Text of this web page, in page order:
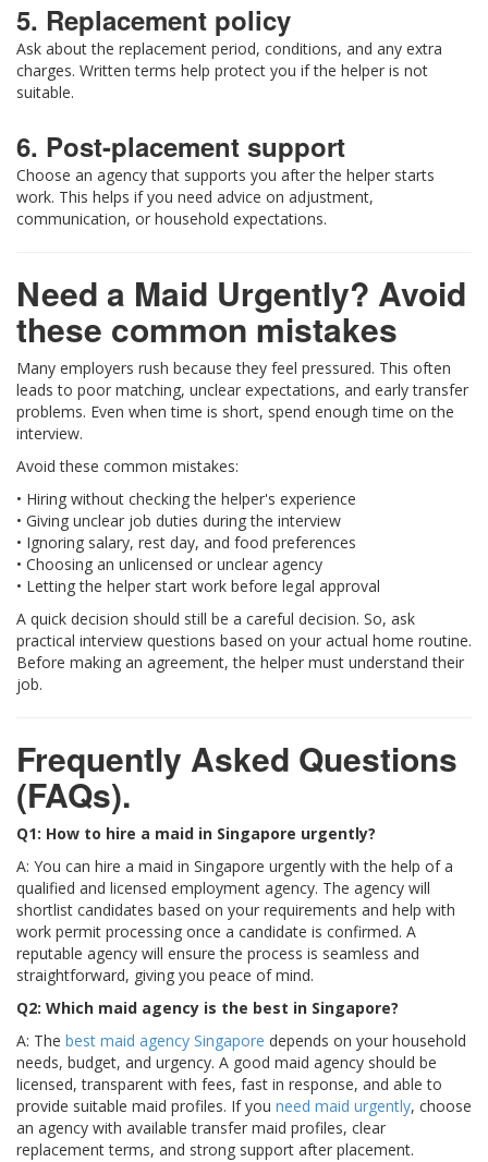
5. Replacement policy
Ask about the replacement period, conditions, and any extra
charges. Written terms help protect you if the helper is not
suitable.
6. Post-placement support
Choose an agency that supports you after the helper starts
work. This helps if you need advice on adjustment,
communication, or household expectations.
Need a Maid Urgently? Avoid
these common mistakes
Many employers rush because they feel pressured. This often
leads to poor matching, unclear expectations, and early transfer
problems. Even when time is short, spend enough time on the
interview.
Avoid these common mistakes:
• Hiring without checking the helper's experience
• Giving unclear job duties during the interview
• Ignoring salary, rest day, and food preferences
• Choosing an unlicensed or unclear agency
• Letting the helper start work before legal approval
A quick decision should still be a careful decision. So, ask
practical interview questions based on your actual home routine.
Before making an agreement, the helper must understand their
job.
Frequently Asked Questions
(FAQs).
Q1: How to hire a maid in Singapore urgently?
A: You can hire a maid in Singapore urgently with the help of a
qualified and licensed employment agency. The agency will
shortlist candidates based on your requirements and help with
work permit processing once a candidate is confirmed. A
reputable agency will ensure the process is seamless and
straightforward, giving you peace of mind.
Q2: Which maid agency is the best in Singapore?
A: The best maid agency Singapore depends on your household
needs, budget, and urgency. A good maid agency should be
licensed, transparent with fees, fast in response, and able to
provide suitable maid profiles. If you need maid urgently, choose
an agency with available transfer maid profiles, clear
replacement terms, and strong support after placement.